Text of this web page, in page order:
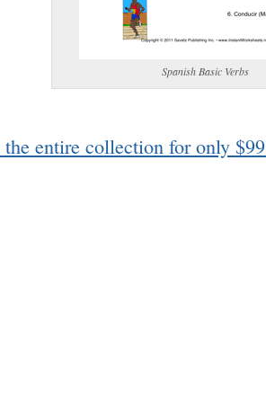
Spanish Basic Verbs
entire collection for only